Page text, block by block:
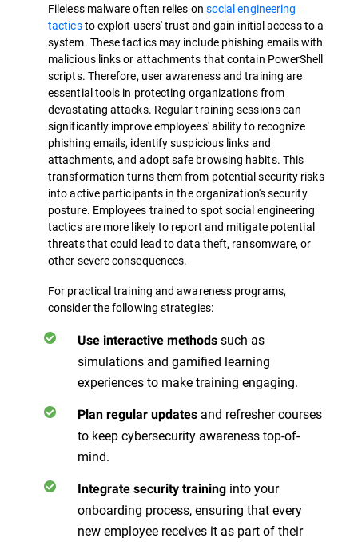
Fileless malware often relies on social engineering
tacticsto exploit users' trust and gain initial access to a
system. These tactics may include phishing emails with
malicious links or attachments that contain PowerShell
scripts. Therefore, user awareness and training are
essential tools in protecting organizations from
devastating attacks. Regular training sessions can
significantly improve employees' ability to recognize
phishing emails, identify suspicious links and
attachments, and adopt safe browsing habits. This
transformation turns them from potential security risks
into active participants in the organization's security
posture. Employees trained to spot social engineering
tactics are more likely to report and mitigate potential
threats that could lead to data theft, ransomware, or
other severe consequences.
For practical training and awareness programs,
consider the following strategies:
Use interactive methods such as
simulations and gamified learning
experiences to make training engaging.
Plan regular updates and refresher courses
to keep cybersecurity awareness top-of-
mind.
Integrate security training into your
onboarding process, ensuring that every
new employee receives it as part of their